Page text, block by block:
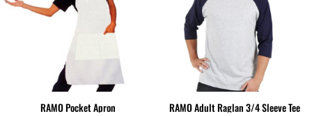
RAMO Pocket Apron RAMO Adult Raglan 3/4 Sleeve Tee